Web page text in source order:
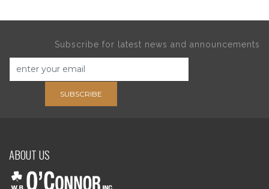
Subscribe for latest news and announcements
SUBSCRIBE
ABOUT US